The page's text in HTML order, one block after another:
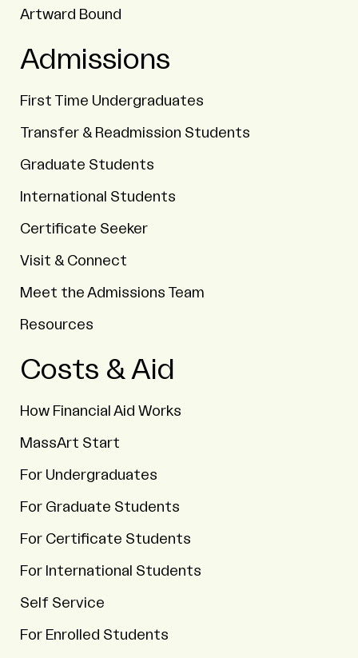
Artward Bound
Admissions
First Time Undergraduates
Transfer & Readmission Students
Graduate Students
International Students
Certificate Seeker
Visit & Connect
Meet the Admissions Team
Resources
Costs & Aid
How Financial Aid Works
MassArt Start
For Undergraduates
For Graduate Students
For Certificate Students
For International Students
Self Service
For Enrolled Students